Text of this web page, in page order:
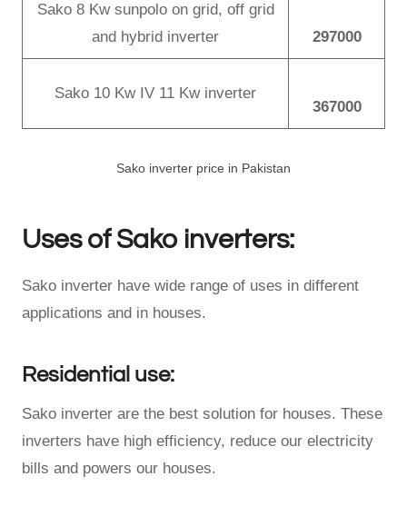
Sako 8 Kw sunpolo on grid, off grid
and hybrid inverter
297000
Sako 10 Kw IV 11 Kw inverter
367000
Sako inverter price in Pakistan
Uses of Sako inverters:
Sako inverter have wide range of uses in different
applications and in houses.
Residential use:
Sako inverter are the best solution for houses. These
inverters have high efficiency, reduce our electricity
bills and powers our houses.